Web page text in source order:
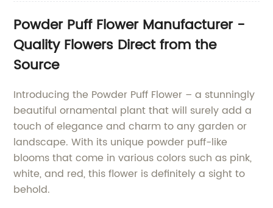
Powder Puff Flower Manufacturer -
Quality Flowers Direct from the
Source
Introducing the Powder Puff Flower – a stunningly
beautiful ornamental plant that will surely add a
touch of elegance and charm to any garden or
landscape. With its unique powder puff-like
blooms that come in various colors such as pink,
white, and red, this flower is definitely a sight to
behold.